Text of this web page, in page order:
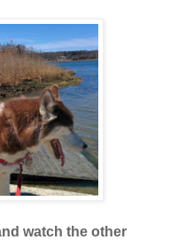
watch the other